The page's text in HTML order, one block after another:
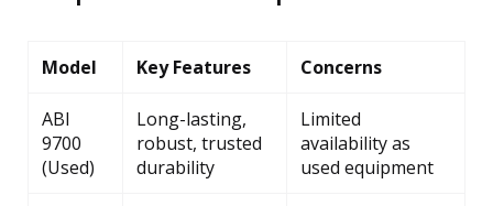
Model Key Features Concerns
ABI
9700
(Used)
Long-lasting,
robust, trusted
durability
Limited
availability as
used equipment